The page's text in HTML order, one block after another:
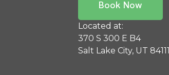
Book Now
Located at:
370 S 300 E B4
Salt Lake City, UT 84111